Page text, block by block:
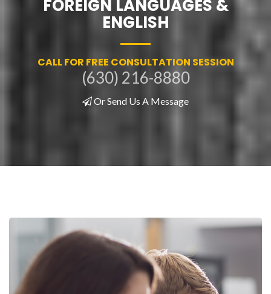
FOREIGN LANGUAGES &
ENGLISH
CALL FOR FREE CONSULTATION SESSION
(630) 216-8880
Or Send Us A Message